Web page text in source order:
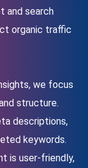
and search
organic traffic
we focus
structure.
descriptions,
keywords.
is user-friendly,